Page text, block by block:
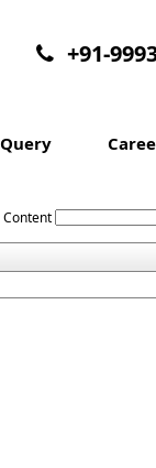
+91-
Query
Content